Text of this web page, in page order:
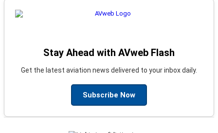
Stay Ahead with AVweb Flash
Get the latest aviation news delivered to your inbox daily.
Subscribe Now